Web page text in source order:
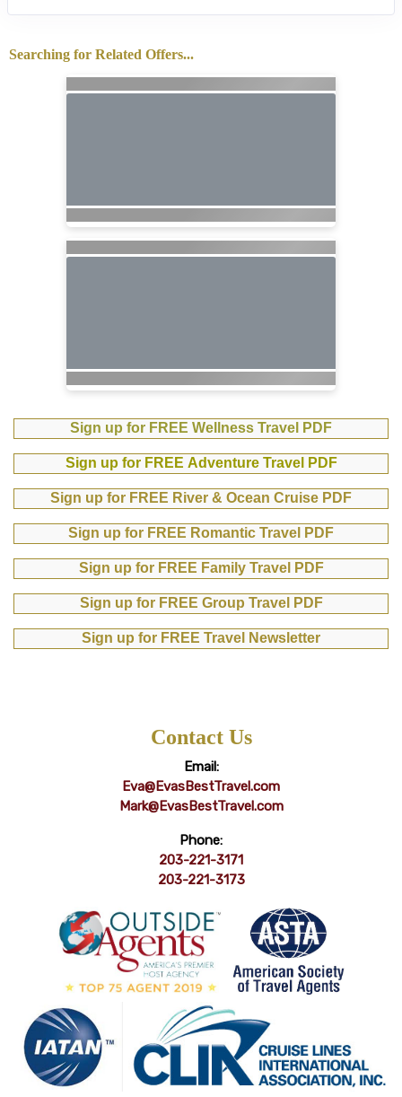
Searching for Related Offers...
Sign up for FREE Wellness Travel PDF
Sign up for FREE Adventure Travel PDF
Sign up for FREE River & Ocean Cruise PDF
Sign up for FREE Romantic Travel PDF
Sign up for FREE Family Travel PDF
Sign up for FREE Group Travel PDF
Sign up for FREE Travel Newsletter
Contact Us
Email:
Eva@EvasBestTravel.com
Mark@EvasBestTravel.com
Phone:
203-221-3171
203-221-3173